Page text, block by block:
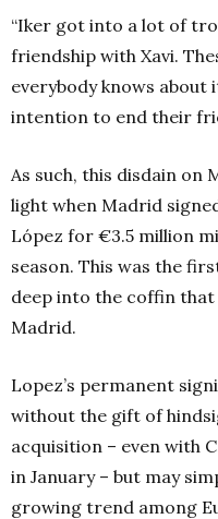
“Iker got into a lot of
friendship with Xavi.
everybody knows about
intention to end their
As such, this disdain on
light when Madrid
López for €3.5 million
season. This was the
deep into the coffin that
Madrid.
Lopez’s permanent
without the gift of
acquisition – even with
in January – but may
growing trend among